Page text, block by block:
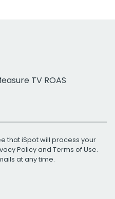
TV ROAS
that iSpot will process your
Policyand Terms of Use.
at any time.